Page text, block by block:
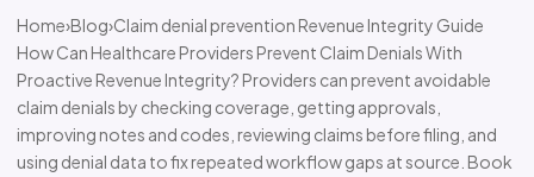
Home›Blog›Claim denial prevention Revenue Integrity Guide
How Can Healthcare Providers Prevent Claim Denials With
Proactive Revenue Integrity? Providers can prevent avoidable
claim denials by checking coverage, getting approvals,
improving notes and codes, reviewing claims before filing, and
using denial data to fix repeated workflow gaps at source. Book